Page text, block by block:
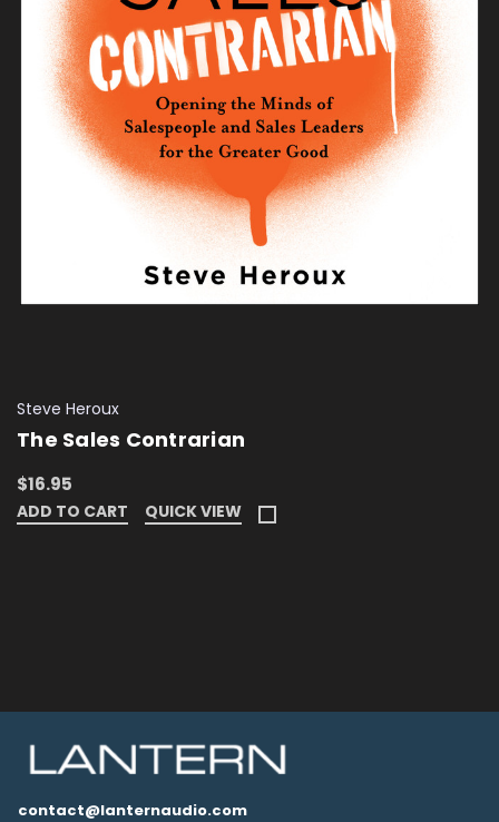
Steve Heroux
The Sales Contrarian
$16.95
ADD TO CART QUICK VIEW
contact@lanternaudio.com